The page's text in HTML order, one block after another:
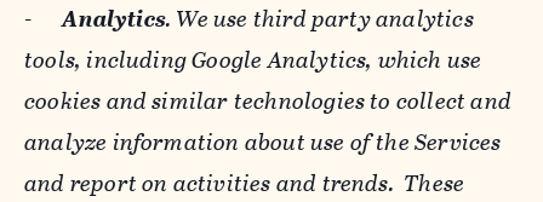
-Analytics. We use third party analytics
tools, including Google Analytics, which use
cookies and similar technologies to collect and
analyze information about use of the Services
and report on activities and trends. These